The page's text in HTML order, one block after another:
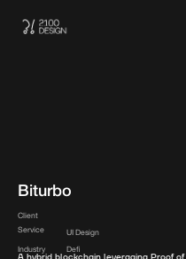
Biturbo
Client
Service
UI Design
Industry
Defi